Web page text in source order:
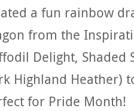
a fun rainbow
from the
Delight, Shaded
Highland Heather)
for Pride Month!